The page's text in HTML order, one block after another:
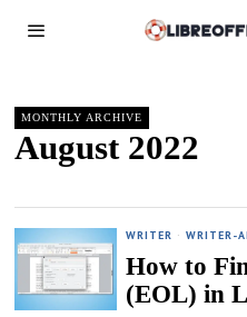
MONTHLY ARCHIVE
August 2022
WRITER · WRITER-
How to
(EOL) in